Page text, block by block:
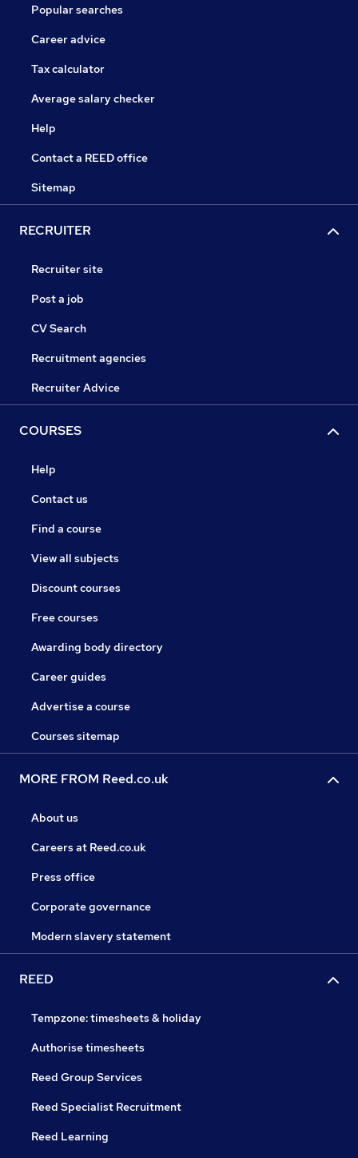
Popular searches
Career advice
Tax calculator
Average salary checker
Help
Contact a REED office
Sitemap
RECRUITER
Recruiter site
Post a job
CV Search
Recruitment agencies
Recruiter Advice
COURSES
Help
Contact us
Find a course
View all subjects
Discount courses
Free courses
Awarding body directory
Career guides
Advertise a course
Courses sitemap
MORE FROM Reed.co.uk
About us
Careers at Reed.co.uk
Press office
Corporate governance
Modern slavery statement
REED
Tempzone: timesheets & holiday
Authorise timesheets
Reed Group Services
Reed Specialist Recruitment
Reed Learning